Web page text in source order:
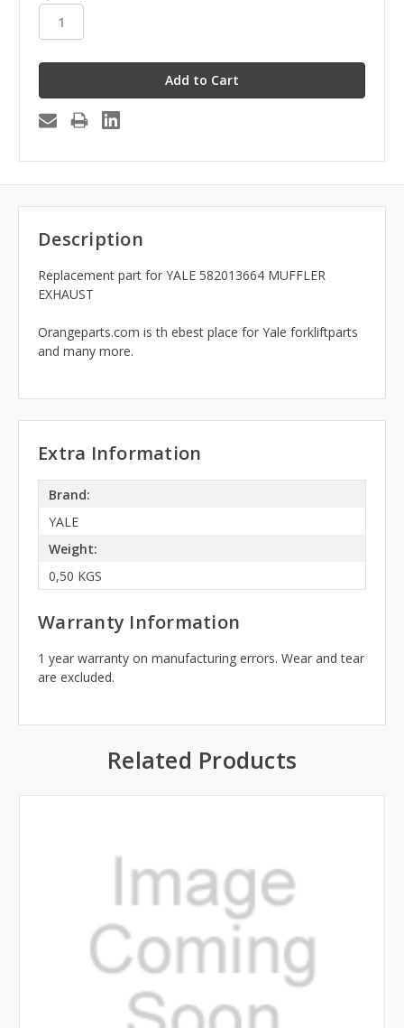
stock
Description
Replacement part for YALE 582013664 MUFFLER
EXHAUST
Orangeparts.com is th ebest place for Yale forkliftparts
and many more.
Extra Information
Brand:
YALE
Weight:
0,50 KGS
Warranty Information
1 year warranty on manufacturing errors. Wear and tear
are excluded.
Related Products